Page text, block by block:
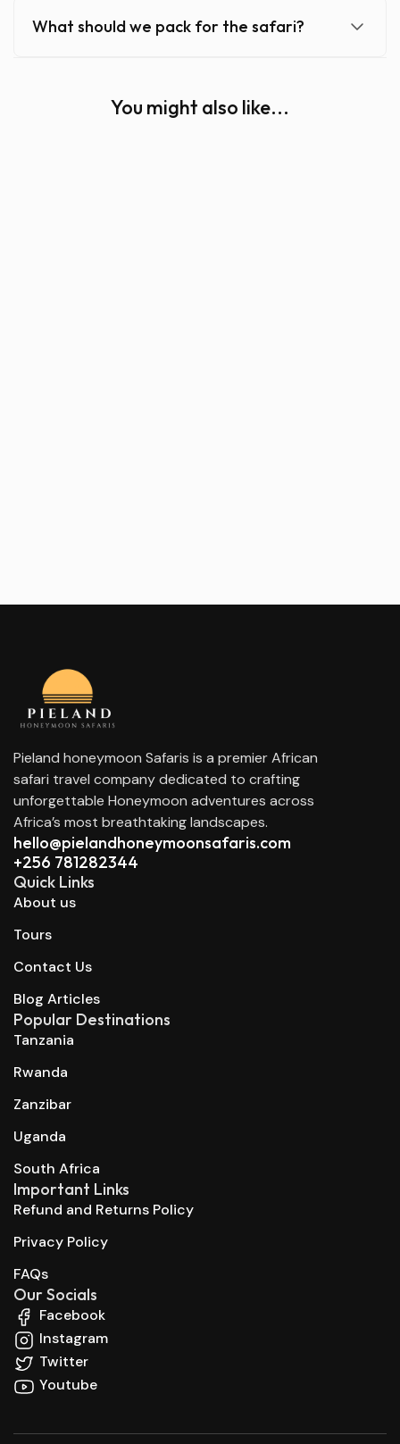
What should we pack for the safari?
You might also like...
Pieland honeymoon Safaris is a premier African
safari travel company dedicated to crafting
unforgettable Honeymoon adventures across
Africa’s most breathtaking landscapes.
hello@pielandhoneymoonsafaris.com​
+256 781282344
Quick Links
About us
Tours
Contact Us
Blog Articles
Popular Destinations
Tanzania
Rwanda
Zanzibar
Uganda
South Africa
Important Links
Refund and Returns Policy
Privacy Policy
FAQs
Our Socials
Facebook
Instagram
Twitter
Youtube